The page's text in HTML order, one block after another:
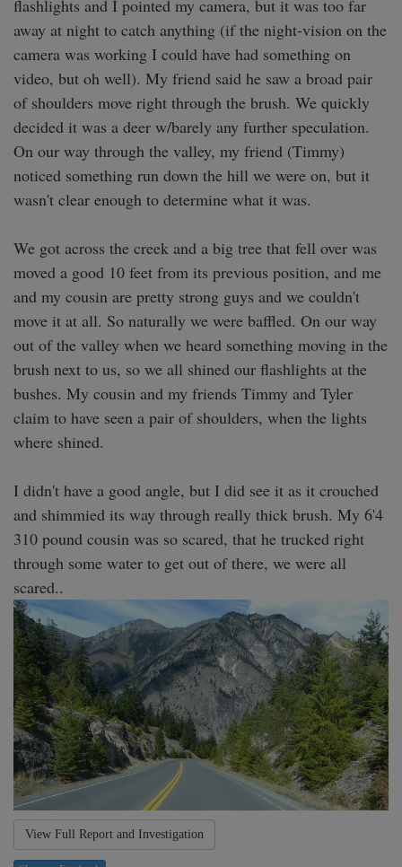
flashlights and I pointed my camera, but it was too far
away at night to catch anything (if the night-vision on the
camera was working I could have had something on
video, but oh well). My friend said he saw a broad pair
of shoulders move right through the brush. We quickly
decided it was a deer w/barely any further speculation.
On our way through the valley, my friend (Timmy)
noticed something run down the hill we were on, but it
wasn't clear enough to determine what it was.
We got across the creek and a big tree that fell over was
moved a good 10 feet from its previous position, and me
and my cousin are pretty strong guys and we couldn't
move it at all. So naturally we were baffled. On our way
out of the valley when we heard something moving in the
brush next to us, so we all shined our flashlights at the
bushes. My cousin and my friends Timmy and Tyler
claim to have seen a pair of shoulders, when the lights
where shined.
I didn't have a good angle, but I did see it as it crouched
and shimmied its way through really thick brush. My 6'4
310 pound cousin was so scared, that he trucked right
through some water to get out of there, we were all
scared..
View Full Report and Investigation